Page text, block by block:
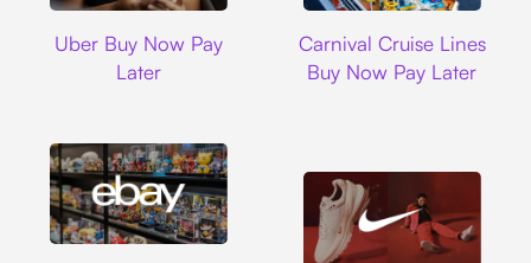
Uber Buy Now Pay
Later
Carnival Cruise Lines
Buy Now Pay Later